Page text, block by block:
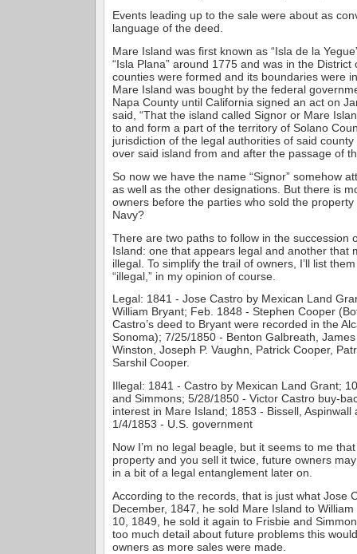
Events leading up to the sale were about as
language of the deed.
Mare Island was first known as “Isla de la
“Isla Plana” around 1775 and was in the District
counties were formed and its boundaries were
Mare Island was bought by the federal
Napa County until California signed an act on
said, “That the island called Signor or Mare
to and form a part of the territory of Solano
jurisdiction of the legal authorities of said
over said island from and after the passage of
So now we have the name “Signor” somehow
as well as the other designations. But there is
owners before the parties who sold the
Navy?
There are two paths to follow in the succession
Island: one that appears legal and another that
illegal. To simplify the trail of owners, I’ll list
“illegal,” in my opinion of course.
Legal: 1841 - Jose Castro by Mexican Land
William Bryant; Feb. 1848 - Stephen Cooper
Castro’s deed to Bryant were recorded in the
Sonoma); 7/25/1850 - Benton Galbreath,
Winston, Joseph P. Vaughn, Patrick Cooper,
Sarshil Cooper.
Illegal: 1841 - Castro by Mexican Land Grant;
and Simmons; 5/28/1850 - Victor Castro buy-
interest in Mare Island; 1853 - Bissell, Aspinwall
1/4/1853 - U.S. government
Now I’m no legal beagle, but it seems to me
property and you sell it twice, future owners
in a bit of a legal entanglement later on.
According to the records, that is just what Jose
December, 1847, he sold Mare Island to
10, 1849, he sold it again to Frisbie and
too much detail about future problems this
owners as more sales were made.